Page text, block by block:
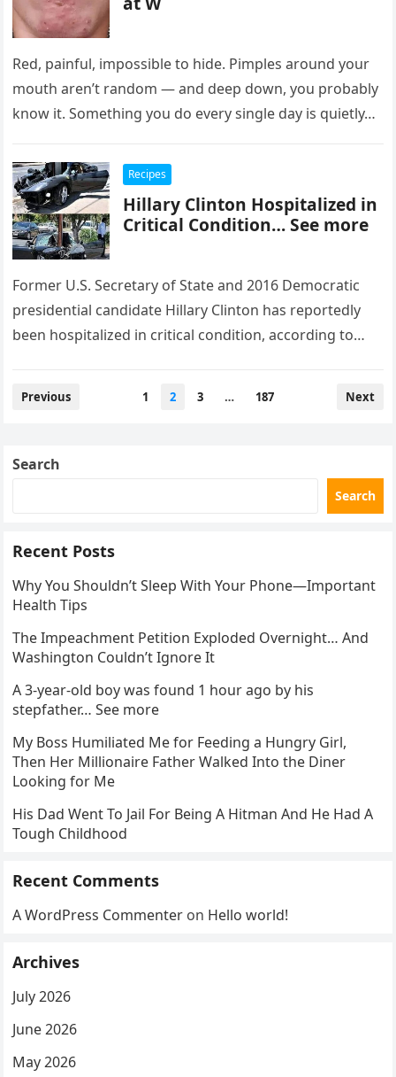
Red, painful, impossible to hide. Pimples around your
mouth aren’t random — and deep down, you probably
know it. Something you do every single day is quietly…
Recipes
Hillary Clinton Hospitalized in
Critical Condition… See more
Former U.S. Secretary of State and 2016 Democratic
presidential candidate Hillary Clinton has reportedly
been hospitalized in critical condition, according to
Posts
Previous 1 2 3 … 187 Next
Search
Search
Recent Posts
Why You Shouldn’t Sleep With Your Phone—Important
Health Tips
The Impeachment Petition Exploded Overnight… And
Washington Couldn’t Ignore It
A 3-year-old boy was found 1 hour ago by his
stepfather… See more
My Boss Humiliated Me for Feeding a Hungry Girl,
Then Her Millionaire Father Walked Into the Diner
Looking for Me
His Dad Went To Jail For Being A Hitman And He Had A
Tough Childhood
Recent Comments
A WordPress Commenter on Hello world!
Archives
July 2026
June 2026
May 2026